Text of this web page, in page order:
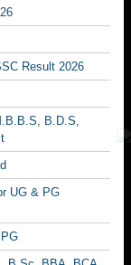
Result 2026
B.D.S,
UG & PG